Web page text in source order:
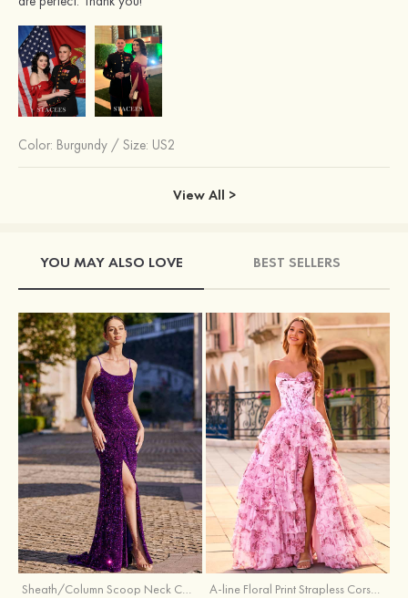
Color: Burgundy / Size: US2
View All >
YOU MAY ALSO LOVE BEST SELLERS
Sheath/Column Scoop Neck Court Train Velvet Sequins Prom Dress with Pleated Split A-line Floral Print Strapless Corset Tiered Ruffle Chiffon Prom Gown with Slit